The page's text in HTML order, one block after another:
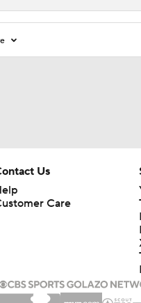
Us
Care